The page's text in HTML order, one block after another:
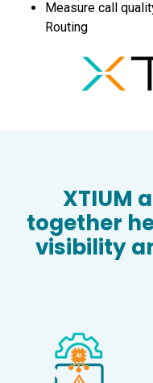
Measure call
Routing
XTIUM
together
visibility